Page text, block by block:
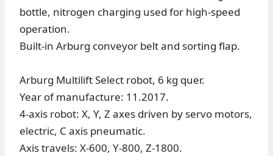
bottle, nitrogen charging used for high-speed
operation.
Built-in Arburg conveyor belt and sorting flap.
Arburg Multilift Select robot, 6 kg quer.
Year of manufacture: 11.2017.
4-axis robot: X, Y, Z axes driven by servo motors,
electric, C axis pneumatic.
Axis travels: X-600, Y-800, Z-1800.